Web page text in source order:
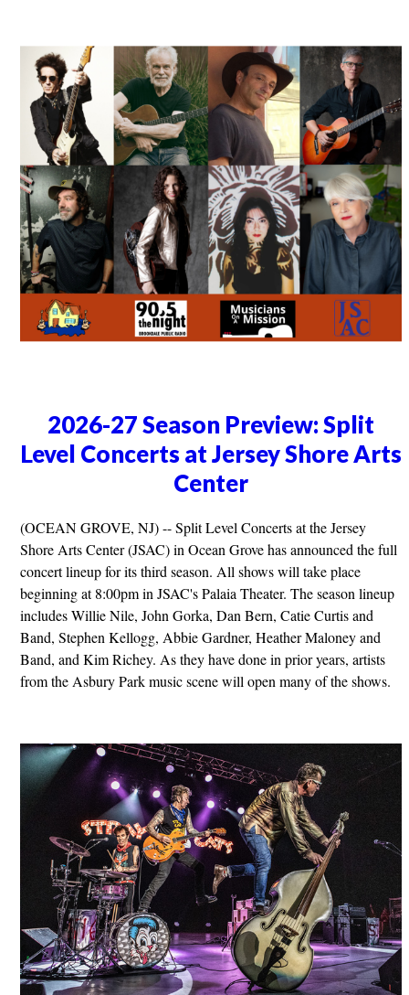
2026-27 Season Preview: Split
Level Concerts at Jersey Shore Arts
Center
(OCEAN GROVE, NJ) -- Split Level Concerts at the Jersey
Shore Arts Center (JSAC) in Ocean Grove has announced the full
concert lineup for its third season. All shows will take place
beginning at 8:00pm in JSAC's Palaia Theater. The season lineup
includes Willie Nile, John Gorka, Dan Bern, Catie Curtis and
Band, Stephen Kellogg, Abbie Gardner, Heather Maloney and
Band, and Kim Richey. As they have done in prior years, artists
from the Asbury Park music scene will open many of the shows.